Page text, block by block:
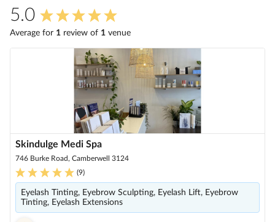
5.0
Average for 1 review of 1 venue
Skindulge Medi Spa
746 Burke Road, Camberwell 3124
(9)
Eyelash Tinting, Eyebrow Sculpting, Eyelash Lift, Eyebrow
Tinting, Eyelash Extensions